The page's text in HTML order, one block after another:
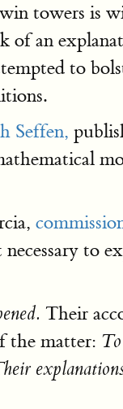
towers is
an
to
Seffen,
to
Their
the matter: